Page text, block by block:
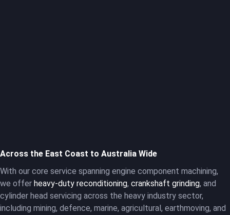
Across the East Coast to Australia Wide
With our core service spanning engine component machining,
we offer heavy-duty reconditioning, crankshaft grinding, and
cylinder head servicing across the heavy industry sector,
including mining, defence, marine, agricultural, earthmoving, and